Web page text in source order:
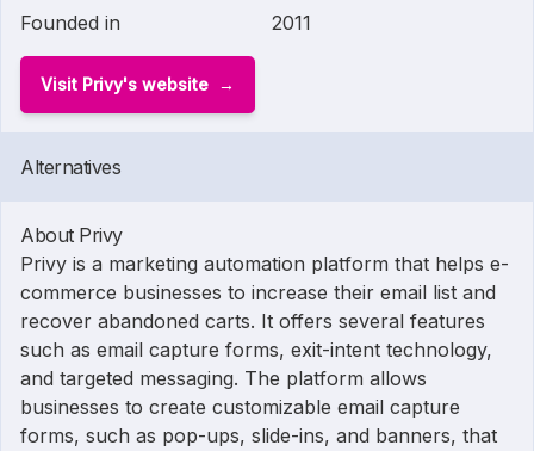
Founded in
2011
Visit Privy's website
Alternatives
About Privy
Privy is a marketing automation platform that helps e-
commerce businesses to increase their email list and
recover abandoned carts. It offers several features
such as email capture forms, exit-intent technology,
and targeted messaging. The platform allows
businesses to create customizable email capture
forms, such as pop-ups, slide-ins, and banners, that